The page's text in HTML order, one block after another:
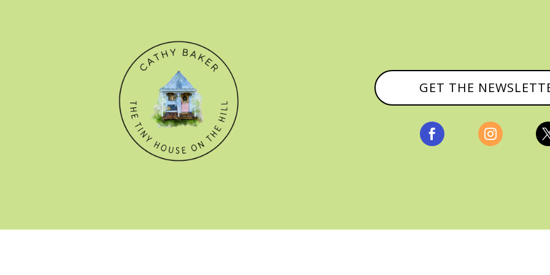
GET THE
 
© CATHY BAKER, ALL RIGHTS RESERVED |PRIVACY POLICY &